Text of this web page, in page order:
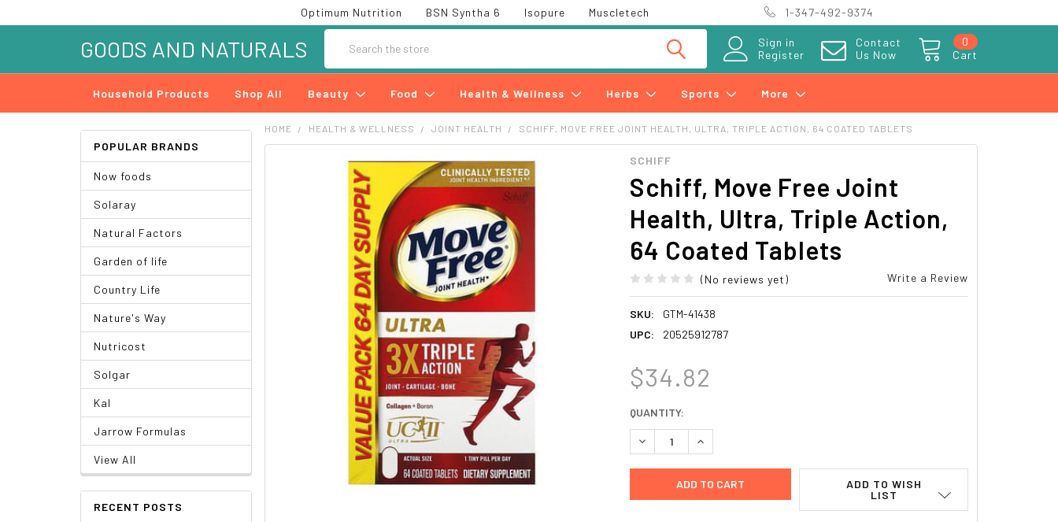
Optimum Nutrition BSN Syntha 6 Isopure Muscletech 1-347-492-9374
Sign in
Register
Contact
Us Now
Cart
0
GOODS AND NATURALS
Household Products Shop All Beauty Food Health & Wellness Herbs Sports More
POPULAR BRANDS
Now foods
Solaray
Natural Factors
Garden of life
Country Life
Nature's Way
Nutricost
Solgar
Kal
Jarrow Formulas
View All
RECENT POSTS
HOME HEALTH & WELLNESS JOINT HEALTH SCHIFF, MOVE FREE JOINT HEALTH, ULTRA, TRIPLE ACTION, 64 COATED TABLETS
SCHIFF
Schiff, Move Free Joint
Health, Ultra, Triple Action,
64 Coated Tablets
(No reviews yet) Write a Review
SKU:
GTM-41438
UPC:
20525912787
$34.82
CURRENT
STOCK:
QUANTITY:
DECREASE QUANTITY:INCREASE QUANTITY:
ADD TO WISH
LIST